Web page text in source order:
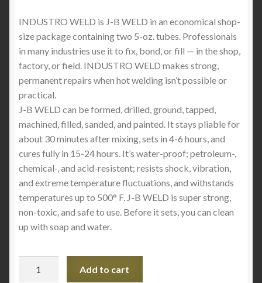
INDUSTRO WELD is J-B WELD in an economical shop-
size package containing two 5-oz. tubes. Professionals
in many industries use it to fix, bond, or fill — in the shop,
factory, or field. INDUSTRO WELD makes strong,
permanent repairs when hot welding isn’t possible or
practical.
J-B WELD can be formed, drilled, ground, tapped,
machined, filled, sanded, and painted. It stays pliable for
about 30 minutes after mixing, sets in 4-6 hours, and
cures fully in 15-24 hours. It’s water-proof; petroleum-,
chemical-, and acid-resistent; resists shock, vibration,
and extreme temperature fluctuations, and withstands
temperatures up to 500° F. J-B WELD is super strong,
non-toxic, and safe to use. Before it sets, you can clean
up with soap and water.
Add to cart